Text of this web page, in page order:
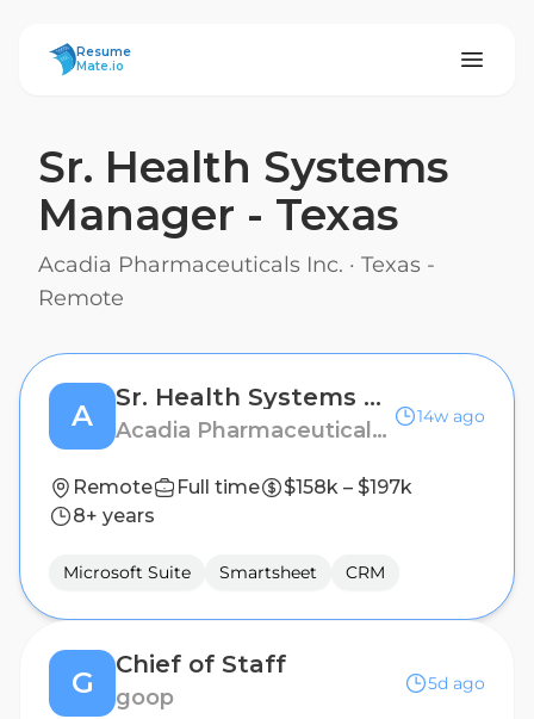
ResumeMate
Resume
Mate.io
Sr. Health Systems
Manager - Texas
Acadia Pharmaceuticals Inc. · Texas -
Remote
A
Sr. Health Systems Manager - Texas
Acadia Pharmaceuticals Inc.
14w ago
Remote Full time
$158k – $197k
8+ years
Microsoft Suite Smartsheet CRM
G
Chief of Staff
goop
5d ago